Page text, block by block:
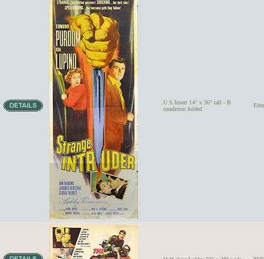
U.S.Insert 14" x 36" tall - B
condition folded